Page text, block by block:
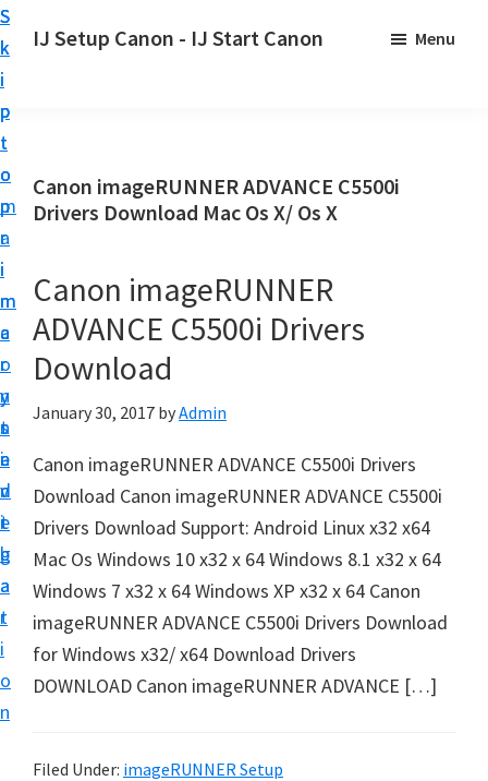
S
k
i
p
t
o
p
r
i
m
a
r
y
n
a
v
i
g
a
t
i
o
n
S
k
i
p
t
o
m
a
i
n
c
o
n
t
e
n
t
S
k
i
p
t
o
p
r
i
m
a
r
y
s
i
d
e
b
a
r
IJ Setup Canon - IJ Start Canon
r
t
e
s
l
y
e
t
u
p
y
o
u
r
a
Menu
Canon imageRUNNER ADVANCE C5500i
Drivers Download Mac Os X/ Os X
Canon imageRUNNER
ADVANCE C5500i Drivers
Download
January 30, 2017 byAdmin
Canon imageRUNNER ADVANCE C5500i Drivers
Download Canon imageRUNNER ADVANCE C5500i
Drivers Download Support: Android Linux x32 x64
Mac Os Windows 10 x32 x 64 Windows 8.1 x32 x 64
Windows 7 x32 x 64 Windows XP x32 x 64 Canon
imageRUNNER ADVANCE C5500i Drivers Download
for Windows x32/ x64 Download Drivers
DOWNLOAD Canon imageRUNNER ADVANCE […]
Filed Under: imageRUNNER Setup